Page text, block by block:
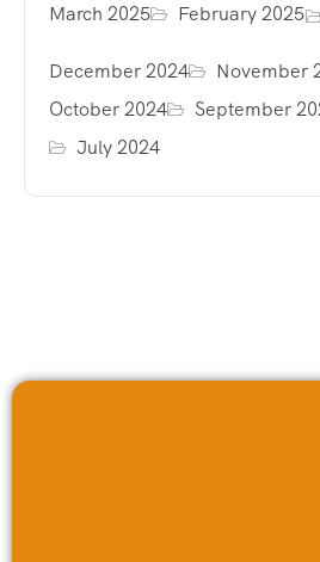
March 2025 February 2025
December 2024
November
October 2024
September
July 2024